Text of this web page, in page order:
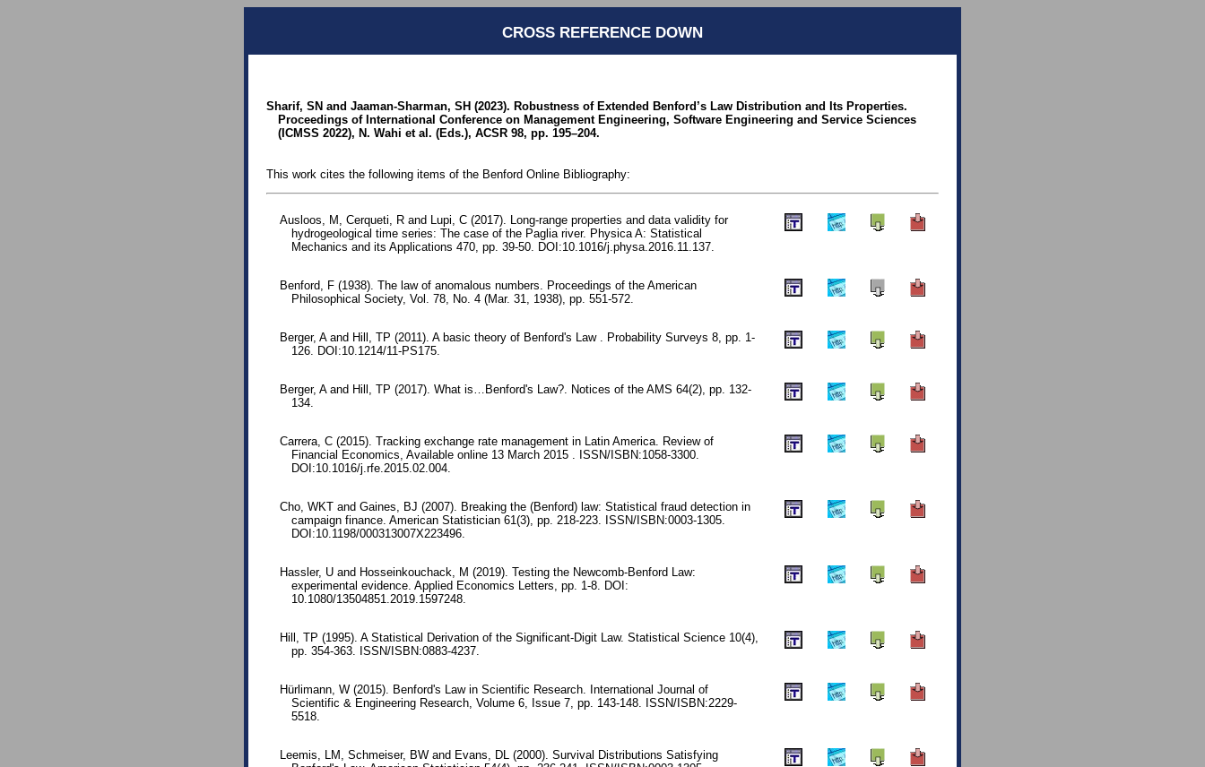
CROSS REFERENCE DOWN
Sharif, SN and Jaaman-Sharman, SH (2023). Robustness of Extended Benford’s Law Distribution and Its Properties.
Proceedings of International Conference on Management Engineering, Software Engineering and Service Sciences
(ICMSS 2022), N. Wahi et al. (Eds.), ACSR 98, pp. 195–204.
This work cites the following items of the Benford Online Bibliography:
Ausloos, M, Cerqueti, R and Lupi, C (2017). Long-range properties and data validity for
hydrogeological time series: The case of the Paglia river. Physica A: Statistical
Mechanics and its Applications 470, pp. 39-50. DOI:10.1016/j.physa.2016.11.137.
Benford, F (1938). The law of anomalous numbers. Proceedings of the American
Philosophical Society, Vol. 78, No. 4 (Mar. 31, 1938), pp. 551-572.
Berger, A and Hill, TP (2011). A basic theory of Benford's Law . Probability Surveys 8, pp. 1-
126. DOI:10.1214/11-PS175.
Berger, A and Hill, TP (2017). What is…Benford's Law?. Notices of the AMS 64(2), pp. 132-
134.
Carrera, C (2015). Tracking exchange rate management in Latin America. Review of
Financial Economics, Available online 13 March 2015 . ISSN/ISBN:1058-3300.
DOI:10.1016/j.rfe.2015.02.004.
Cho, WKT and Gaines, BJ (2007). Breaking the (Benford) law: Statistical fraud detection in
campaign finance. American Statistician 61(3), pp. 218-223. ISSN/ISBN:0003-1305.
DOI:10.1198/000313007X223496.
Hassler, U and Hosseinkouchack, M (2019). Testing the Newcomb-Benford Law:
experimental evidence. Applied Economics Letters, pp. 1-8. DOI:
10.1080/13504851.2019.1597248.
Hill, TP (1995). A Statistical Derivation of the Significant-Digit Law. Statistical Science 10(4),
pp. 354-363. ISSN/ISBN:0883-4237.
Hürlimann, W (2015). Benford's Law in Scientific Research. International Journal of
Scientific & Engineering Research, Volume 6, Issue 7, pp. 143-148. ISSN/ISBN:2229-
5518.
Leemis, LM, Schmeiser, BW and Evans, DL (2000). Survival Distributions Satisfying